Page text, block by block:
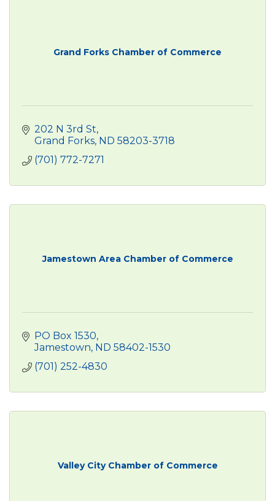
Grand Forks Chamber of Commerce
202 N 3rd St
Grand Forks ND 58203-3718
(701) 772-7271
Jamestown Area Chamber of Commerce
PO Box 1530
Jamestown ND 58402-1530
(701) 252-4830
Valley City Chamber of Commerce